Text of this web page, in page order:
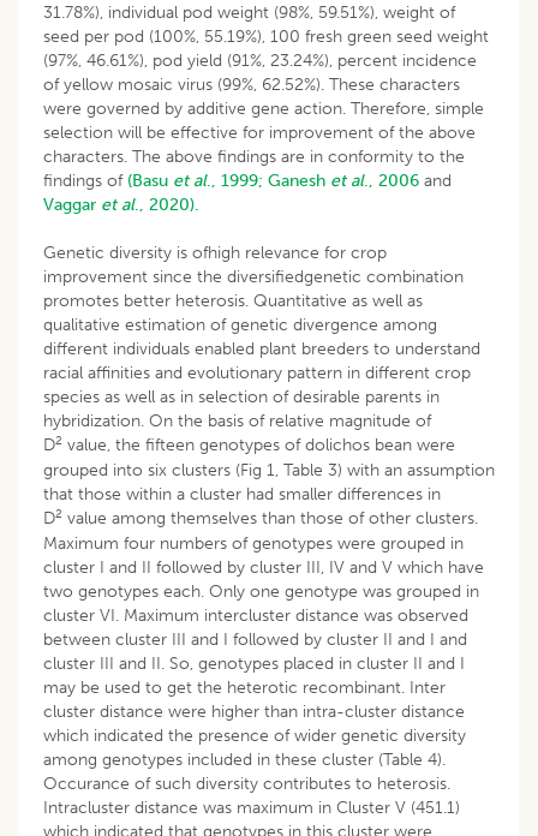
31.78%), individual pod weight (98%, 59.51%), weight of
seed per pod (100%, 55.19%), 100 fresh green seed weight
(97%, 46.61%), pod yield (91%, 23.24%), percent incidence
of yellow mosaic virus (99%, 62.52%). These characters
were governed by additive gene action. Therefore, simple
selection will be effective for improvement of the above
characters. The above findings are in conformity to the
findings of (Basu et al., 1999; Ganesh et al., 2006 and
Vaggar et al., 2020).
Genetic diversity is ofhigh relevance for crop
improvement since the diversifiedgenetic combination
promotes better heterosis. Quantitative as well as
qualitative estimation of genetic divergence among
different individuals enabled plant breeders to understand
racial affinities and evolutionary pattern in different crop
species as well as in selection of desirable parents in
hybridization. On the basis of relative magnitude of
D2 value, the fifteen genotypes of dolichos bean were
grouped into six clusters (Fig 1, Table 3) with an assumption
that those within a cluster had smaller differences in
D2 value among themselves than those of other clusters.
Maximum four numbers of genotypes were grouped in
cluster I and II followed by cluster III, IV and V which have
two genotypes each. Only one genotype was grouped in
cluster VI. Maximum intercluster distance was observed
between cluster III and I followed by cluster II and I and
cluster III and II. So, genotypes placed in cluster II and I
may be used to get the heterotic recombinant. Inter
cluster distance were higher than intra-cluster distance
which indicated the presence of wider genetic diversity
among genotypes included in these cluster (Table 4).
Occurance of such diversity contributes to heterosis.
Intracluster distance was maximum in Cluster V (451.1)
which indicated that genotypes in this cluster were